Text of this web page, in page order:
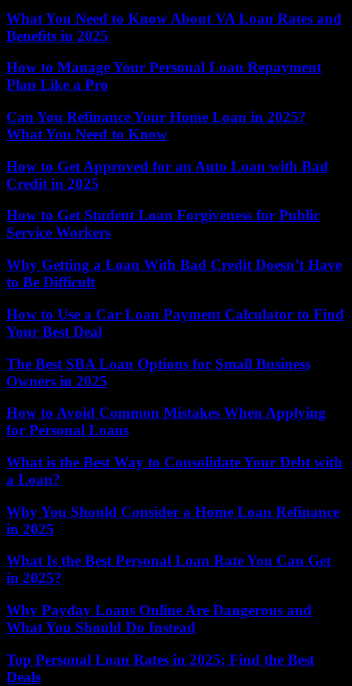
What You Need to Know About VA Loan Rates and
Benefits in 2025
How to Manage Your Personal Loan Repayment
Plan Like a Pro
Can You Refinance Your Home Loan in 2025?
What You Need to Know
How to Get Approved for an Auto Loan with Bad
Credit in 2025
How to Get Student Loan Forgiveness for Public
Service Workers
Why Getting a Loan With Bad Credit Doesn’t Have
to Be Difficult
How to Use a Car Loan Payment Calculator to Find
Your Best Deal
The Best SBA Loan Options for Small Business
Owners in 2025
How to Avoid Common Mistakes When Applying
for Personal Loans
What is the Best Way to Consolidate Your Debt with
a Loan?
Why You Should Consider a Home Loan Refinance
in 2025
What Is the Best Personal Loan Rate You Can Get
in 2025?
Why Payday Loans Online Are Dangerous and
What You Should Do Instead
Top Personal Loan Rates in 2025: Find the Best
Deals